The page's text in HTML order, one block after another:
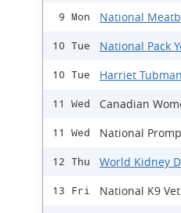
9 Mon National
10 Tue National Pack
10 Tue Harriet
11 Wed Canadian
11 Wed National
12 Thu World Kidney
13 Fri National K9